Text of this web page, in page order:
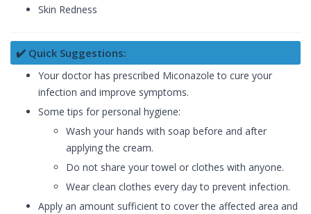
Skin Redness
✔️ Quick Suggestions:
Your doctor has prescribed Miconazole to cure your
infection and improve symptoms.
Some tips for personal hygiene:
Wash your hands with soap before and after
applying the cream.
Do not share your towel or clothes with anyone.
Wear clean clothes every day to prevent infection.
Apply an amount sufficient to cover the affected area and